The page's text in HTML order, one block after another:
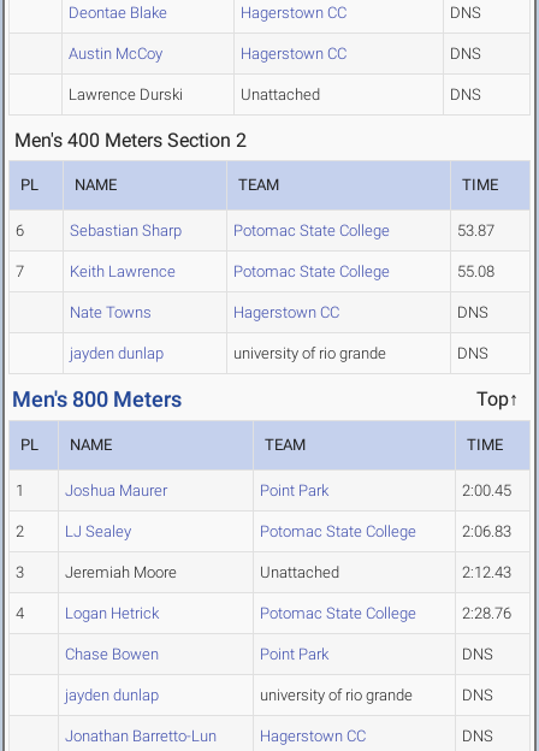
Deontae Blake Hagerstown CC DNS
Austin McCoy Hagerstown CC DNS
Lawrence Durski Unattached DNS
Men's 400 Meters Section 2
PL NAME TEAM TIME
6 Sebastian Sharp Potomac State College 53.87
7 Keith Lawrence Potomac State College 55.08
Nate Towns Hagerstown CC DNS
jayden dunlap university of rio grande DNS
Men's 800 Meters Top↑
PL NAME TEAM TIME
1 Joshua Maurer Point Park 2:00.45
2 LJ Sealey Potomac State College 2:06.83
3 Jeremiah Moore Unattached 2:12.43
4 Logan Hetrick Potomac State College 2:28.76
Chase Bowen Point Park DNS
jayden dunlap university of rio grande DNS
Jonathan Barretto-Lun Hagerstown CC DNS